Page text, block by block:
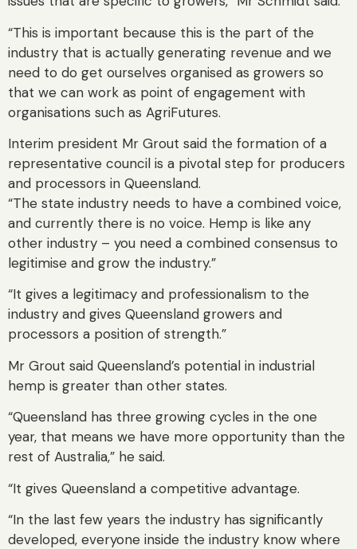
“This is important because this is the part of the
industry that is actually generating revenue and we
need to do get ourselves organised as growers so
that we can work as point of engagement with
organisations such as AgriFutures.
Interim president Mr Grout said the formation of a
representative council is a pivotal step for producers
and processors in Queensland.
“The state industry needs to have a combined voice,
and currently there is no voice. Hemp is like any
other industry – you need a combined consensus to
legitimise and grow the industry.”
“It gives a legitimacy and professionalism to the
industry and gives Queensland growers and
processors a position of strength.”
Mr Grout said Queensland’s potential in industrial
hemp is greater than other states.
“Queensland has three growing cycles in the one
year, that means we have more opportunity than the
rest of Australia,” he said.
“It gives Queensland a competitive advantage.
“In the last few years the industry has significantly
developed, everyone inside the industry know where